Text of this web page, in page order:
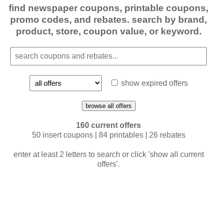
find newspaper coupons, printable coupons,
promo codes, and rebates. search by brand,
product, store, coupon value, or keyword.
show expired offers
browse all offers
160 current offers
50 insert coupons | 84 printables | 26 rebates
enter at least 2 letters to search or click 'show all current
offers'.